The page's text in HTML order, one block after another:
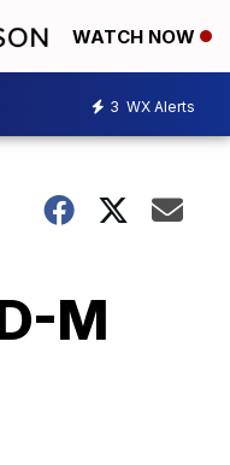
WATCH NOW
3 WX Alerts
M